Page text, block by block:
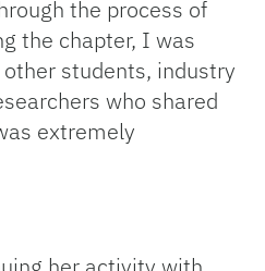
the process of
the chapter, I was
students, industry
who shared
extremely